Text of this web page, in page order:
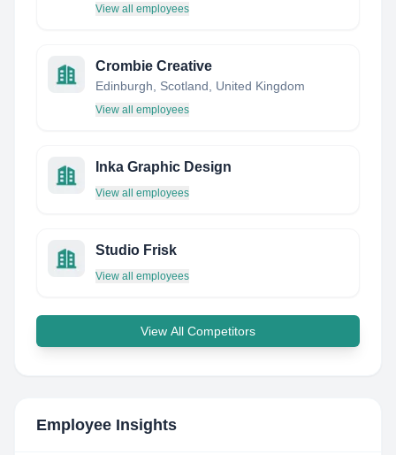
View all employees
Crombie Creative
Edinburgh, Scotland, United Kingdom
View all employees
Inka Graphic Design
View all employees
Studio Frisk
View all employees
View All Competitors
Employee Insights